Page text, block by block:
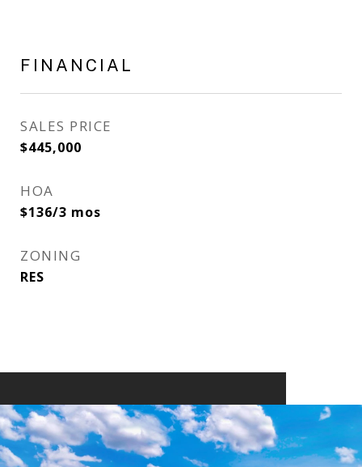
FINANCIAL
SALES PRICE
$445,000
HOA
$136/3 mos
ZONING
RES